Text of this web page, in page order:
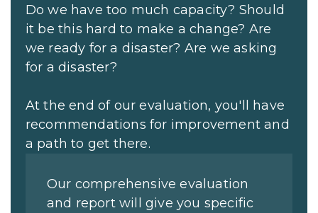
Do we have too much capacity? Should
it be this hard to make a change? Are
we ready for a disaster? Are we asking
for a disaster?
At the end of our evaluation, you'll have
recommendations for improvement and
a path to get there.
Our comprehensive evaluation
and report will give you specific